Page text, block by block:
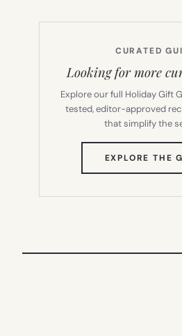
CURATED
Looking for more
Explore our full Holiday Gift
tested, editor-approved
that simplify the
EXPLORE THE